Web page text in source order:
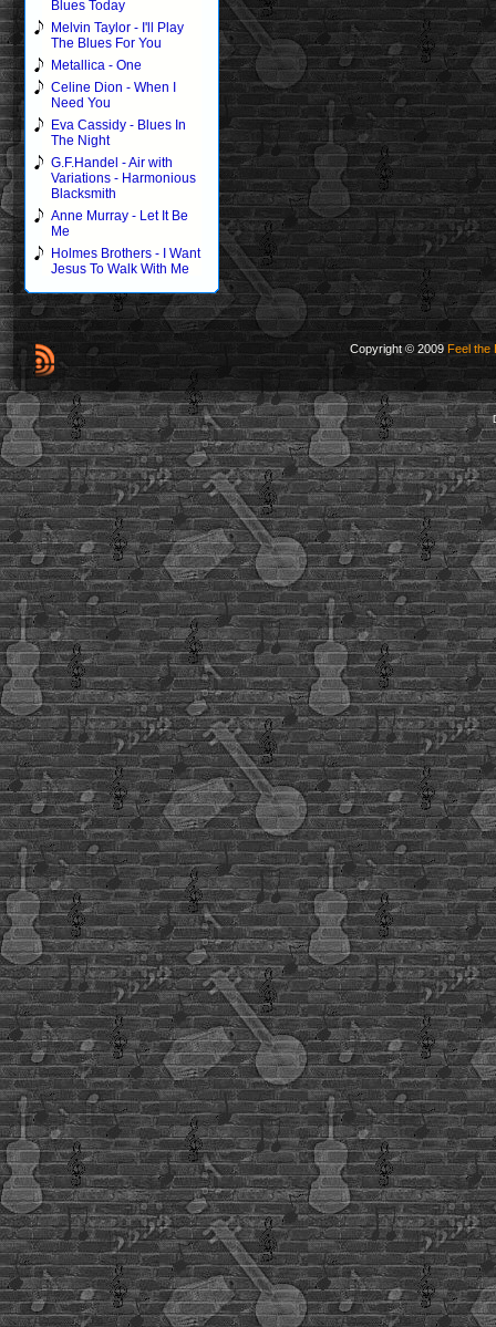
Blues Today
Melvin Taylor - I'll Play
The Blues For You
Metallica - One
Celine Dion - When I
Need You
Eva Cassidy - Blues In
The Night
G.F.Handel - Air with
Variations - Harmonious
Blacksmith
Anne Murray - Let It Be
Me
Holmes Brothers - I Want
Jesus To Walk With Me
Copyright © 2009 Feel the